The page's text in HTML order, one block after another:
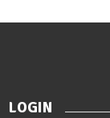
LOGIN